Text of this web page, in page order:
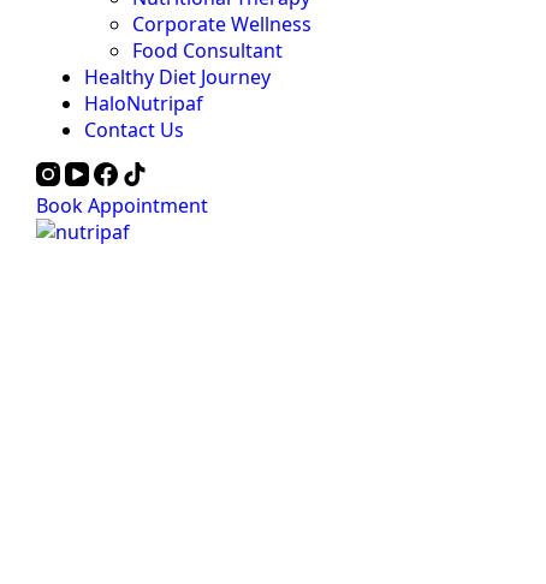
Corporate Wellness
Food Consultant
Healthy Diet Journey
HaloNutripaf
Contact Us
Book Appointment